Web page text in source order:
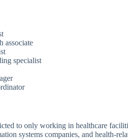
associate
specialist
to only working in healthcare
systems companies, and health-